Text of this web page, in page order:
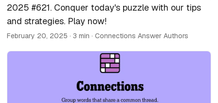
2025 #621. Conquer today's puzzle with our tips
and strategies. Play now!
February 20, 2025 · 3 min · Connections Answer Authors